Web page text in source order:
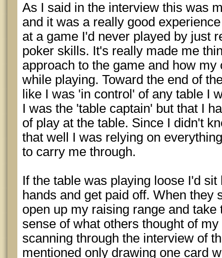
As I said in the interview this was
and it was a really good
at a game I'd never played by just
poker skills. It's really made me
approach to the game and how
while playing. Toward the end of
like I was 'in control' of any table I
I was the 'table captain' but that I
of play at the table. Since I didn't
that well I was relying on
to carry me through.
If the table was playing loose I'd
hands and get paid off. When they
open up my raising range and
sense of what others thought of
scanning through the interview of
mentioned only drawing one card